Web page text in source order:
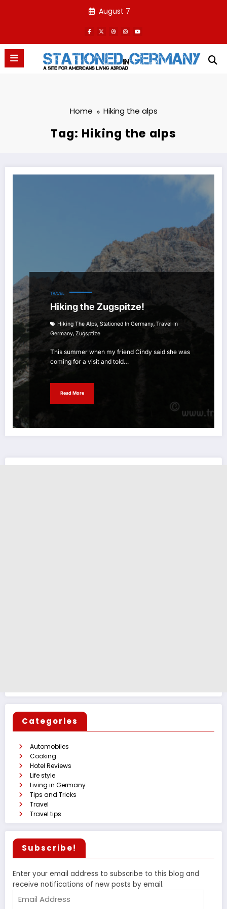
August 7
Home Hiking the alps
Tag: Hiking the alps
TRAVEL
Hiking the Zugspitze!
Hiking The Alps, Stationed In Germany, Travel In
Germany, Zugsptize
This summer when my friend Cindy said she was
coming for a visit and told…
Read More
Categories
Automobiles
Cooking
Hotel Reviews
Life style
Living in Germany
Tips and Tricks
Travel
Travel tips
Subscribe!
Enter your email address to subscribe to this blog and
receive notifications of new posts by email.
Address